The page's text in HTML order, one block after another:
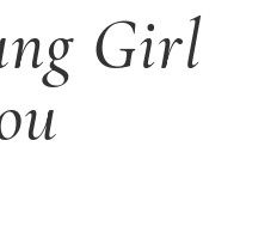
Girl